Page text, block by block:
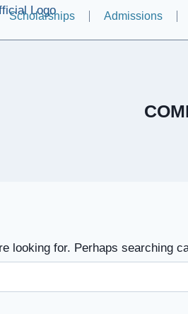
Scholarships Admissions
looking for. Perhaps searching